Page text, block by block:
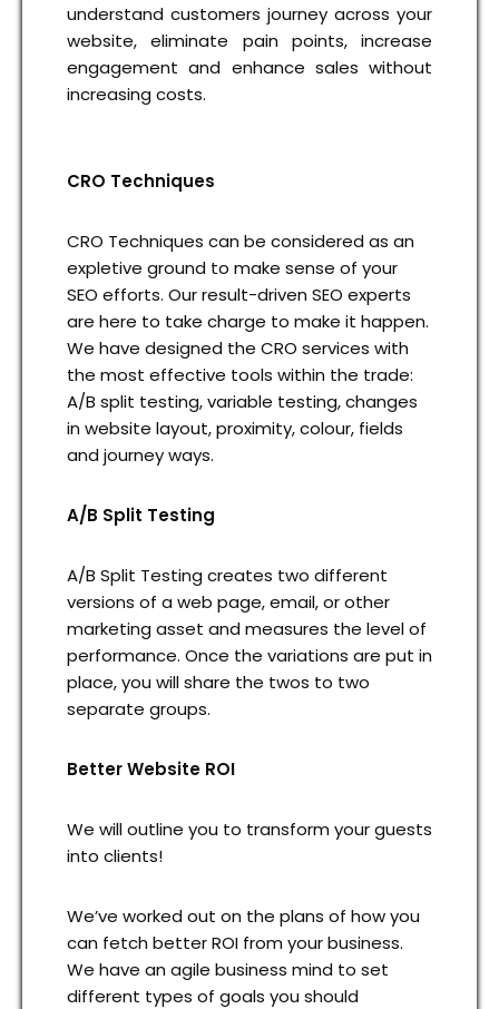
understand customers journey across your
website, eliminate pain points, increase
engagement and enhance sales without
increasing costs.
CRO Techniques
CRO Techniques can be considered as an
expletive ground to make sense of your
SEO efforts. Our result-driven SEO experts
are here to take charge to make it happen.
We have designed the CRO services with
the most effective tools within the trade:
A/B split testing, variable testing, changes
in website layout, proximity, colour, fields
and journey ways.
A/B Split Testing
A/B Split Testing creates two different
versions of a web page, email, or other
marketing asset and measures the level of
performance. Once the variations are put in
place, you will share the twos to two
separate groups.
Better Website ROI
We will outline you to transform your guests
into clients!
We’ve worked out on the plans of how you
can fetch better ROI from your business.
We have an agile business mind to set
different types of goals you should